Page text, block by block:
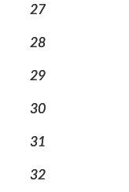
27
28
29
30
31
32